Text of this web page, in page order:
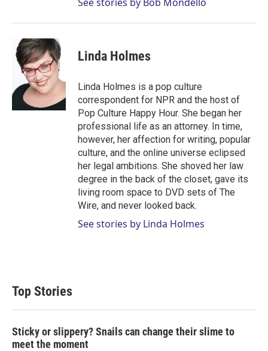
Linda Holmes
Linda Holmes is a pop culture
correspondent for NPR and the host of
Pop Culture Happy Hour. She began her
professional life as an attorney. In time,
however, her affection for writing, popular
culture, and the online universe eclipsed
her legal ambitions. She shoved her law
degree in the back of the closet, gave its
living room space to DVD sets of The
Wire, and never looked back.
See stories by Linda Holmes
Top Stories
Sticky or slippery? Snails can change their slime to
meet the moment